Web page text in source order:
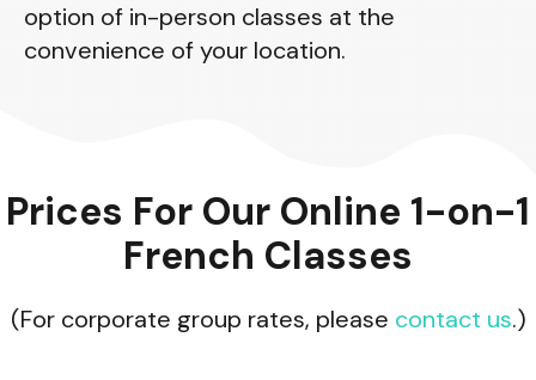
option of in-person classes at the
convenience of your location.
Prices For Our Online 1-on-1
French Classes
(For corporate group rates, please contact us.)